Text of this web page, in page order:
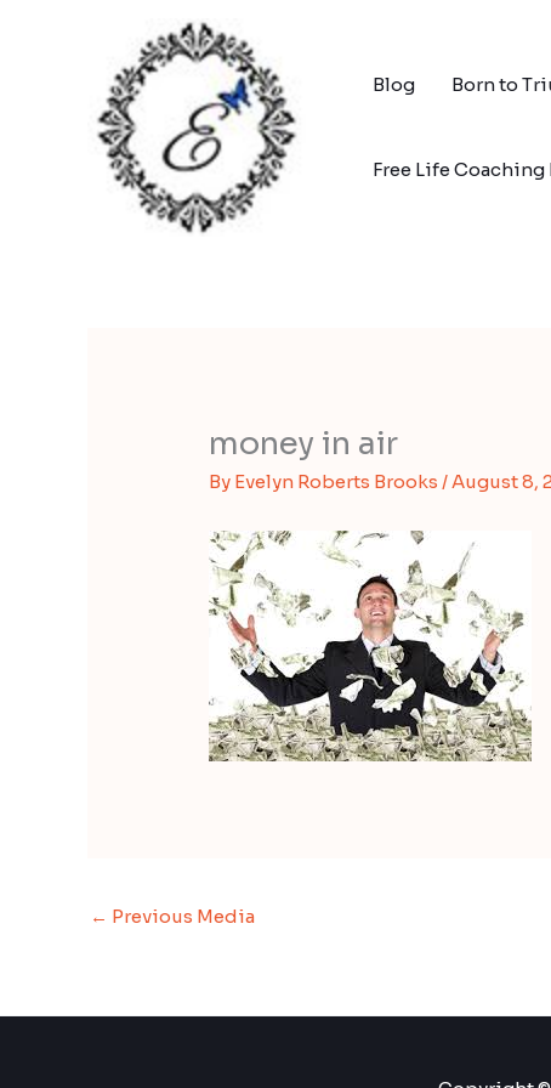
Blog Born to
Free Life Coaching
money in air
By Evelyn Roberts Brooks/August 8,
← Previous Media